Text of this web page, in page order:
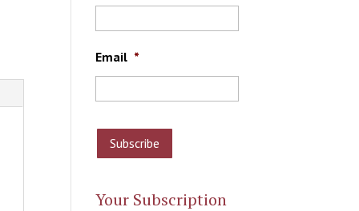
Email *
Your Subscription